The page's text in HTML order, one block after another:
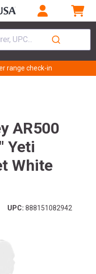
UPC...
range check-in
AR500
Yeti
White
UPC: 888151082942